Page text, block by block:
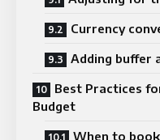
Currency
Adding buffer
Best Practices
Budget
When to